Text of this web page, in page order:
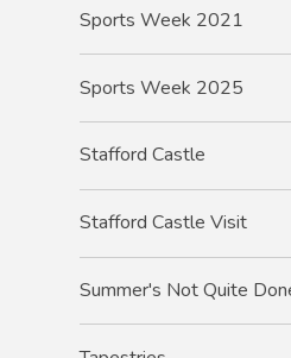
Sports Week 2021
Sports Week 2025
Stafford Castle
Stafford Castle Visit
Summer's Not Quite